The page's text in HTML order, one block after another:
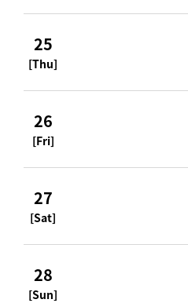
25
[Thu]
26
[Fri]
27
[Sat]
28
[Sun]